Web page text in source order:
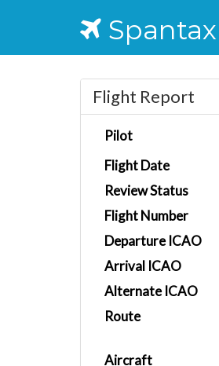
Flight Report
Pilot
Flight Date
Review Status
Flight Number
Departure ICAO
Arrival ICAO
Alternate ICAO
Route
Aircraft